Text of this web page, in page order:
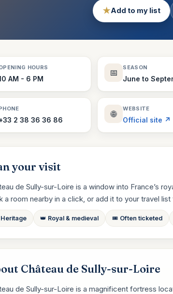
★Add to my list
HOURS
AM - 6 PM
📅
SEASON
June to
2 38 36 36 86
🌐
WEBSITE
Official site ↗
your visit
de Sully-sur-Loire is a window into France’s
a room nearby in a click, or add it to your travel list
Heritage 👑 Royal & medieval 🎟️ Often ticketed
Château de Sully-sur-Loire
de Sully-sur-Loire is a magnificent fortress